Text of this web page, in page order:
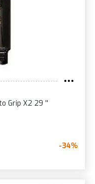
Grip X2 29 ''
-34%